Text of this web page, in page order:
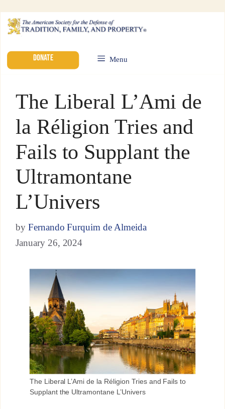
DONATE Menu
The Liberal L’Ami de
la Réligion Tries and
Fails to Supplant the
Ultramontane
L’Univers
by Fernando Furquim de Almeida
January 26, 2024
The Liberal L’Ami de la Réligion Tries and Fails to
Supplant the Ultramontane L’Univers